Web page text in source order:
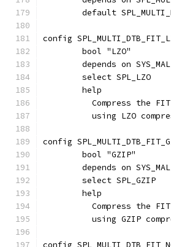
default
config
	bool "LZO"
depends on
	select SPL_LZO
	help
Compress the
using LZO
config
	bool "GZIP"
depends on
	select SPL_GZIP
	help
Compress the
using GZIP
config